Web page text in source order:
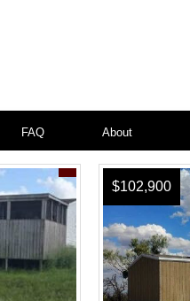
FAQ About
$102,900